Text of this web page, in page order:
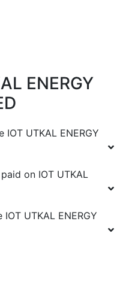
ENERGY
IOT UTKAL ENERGY
on IOT UTKAL
IOT UTKAL ENERGY